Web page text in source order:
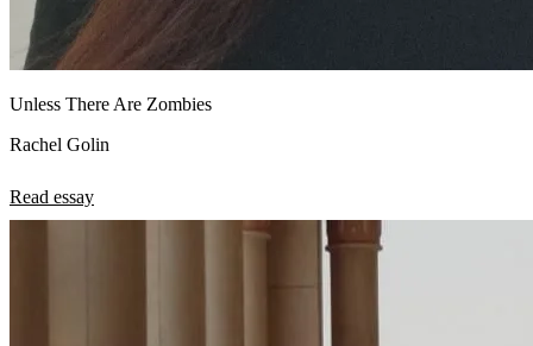
Unless There Are Zombies
Rachel Golin
Read essay